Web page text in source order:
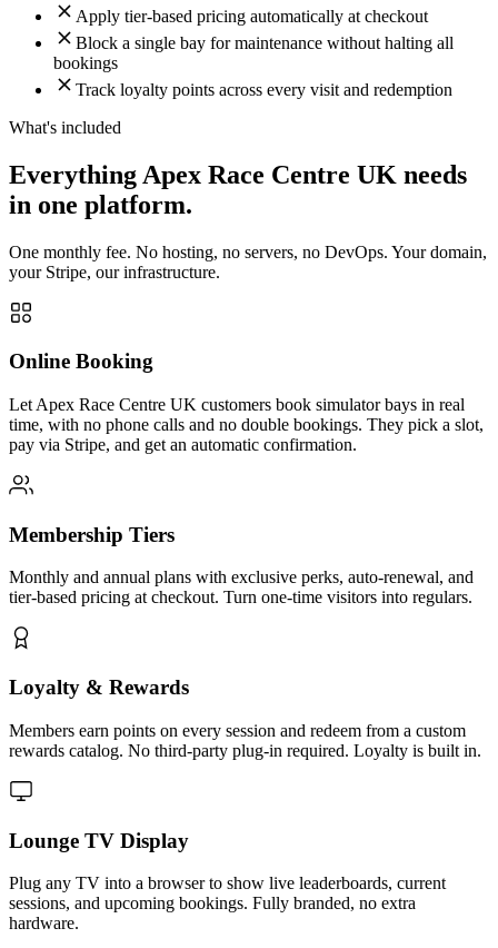
Apply tier-based pricing automatically at checkout
Block a single bay for maintenance without halting all
bookings
Track loyalty points across every visit and redemption
What's included
Everything Apex Race Centre UK needs
in one platform.
One monthly fee. No hosting, no servers, no DevOps. Your domain,
your Stripe, our infrastructure.
Online Booking
Let Apex Race Centre UK customers book simulator bays in real
time, with no phone calls and no double bookings. They pick a slot,
pay via Stripe, and get an automatic confirmation.
Membership Tiers
Monthly and annual plans with exclusive perks, auto-renewal, and
tier-based pricing at checkout. Turn one-time visitors into regulars.
Loyalty & Rewards
Members earn points on every session and redeem from a custom
rewards catalog. No third-party plug-in required. Loyalty is built in.
Lounge TV Display
Plug any TV into a browser to show live leaderboards, current
sessions, and upcoming bookings. Fully branded, no extra
hardware.